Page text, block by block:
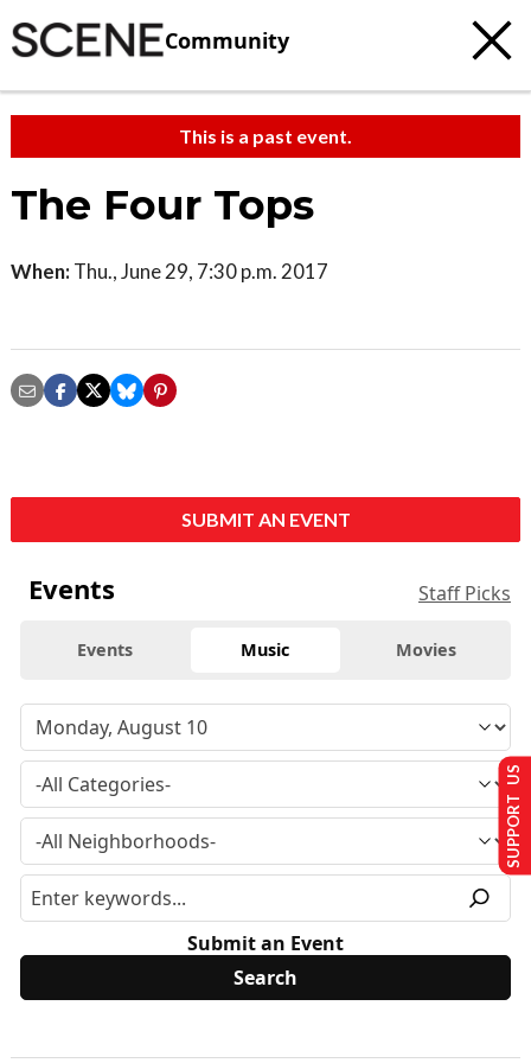
Community
This is a past event.
The Four Tops
When: Thu., June 29, 7:30 p.m. 2017
SUBMIT AN EVENT
Events Staff Picks
Events Music Movies
Submit an Event
SUPPORT US